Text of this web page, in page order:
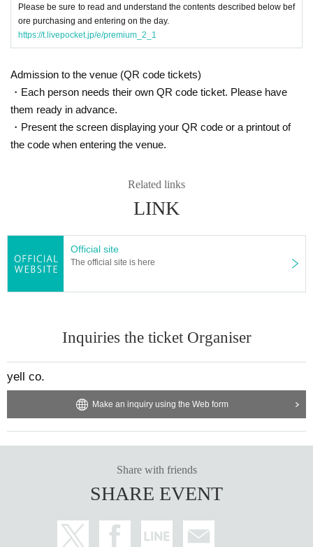
nceled or the event may be refused.
* Please note that the Artist are subject to change without notice, and n
o refunds will be given.
or local government due to the infection status of the new coronavirus u
e performance may be canceled.
Please be sure to read and understand the contents described below bef
ore purchasing and entering on the day.
https://t.livepocket.jp/e/premium_2_1
Admission to the venue (QR code tickets)
・Each person needs their own QR code ticket. Please have
them ready in advance.
・Present the screen displaying your QR code or a printout of
the code when entering the venue.
Related links
LINK
Official site
The official site is here
Inquiries the ticket Organiser
yell co.
Make an inquiry using the Web form
Share with friends
SHARE EVENT